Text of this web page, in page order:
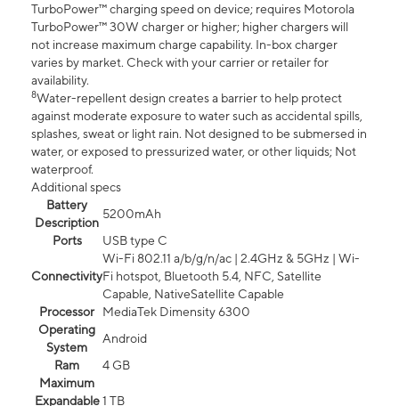
TurboPower™ charging speed on device; requires Motorola
TurboPower™ 30W charger or higher; higher chargers will
not increase maximum charge capability. In-box charger
varies by market. Check with your carrier or retailer for
availability.
8Water-repellent design creates a barrier to help protect
against moderate exposure to water such as accidental spills,
splashes, sweat or light rain. Not designed to be submersed in
water, or exposed to pressurized water, or other liquids; Not
waterproof.
Additional specs
Battery
Description
5200mAh
Ports
USB type C
Connectivity
Wi-Fi 802.11 a/b/g/n/ac | 2.4GHz & 5GHz | Wi-
Fi hotspot, Bluetooth 5.4, NFC, Satellite
Capable, NativeSatellite Capable
Processor
MediaTek Dimensity 6300
Operating
System
Android
Ram
4 GB
Maximum
Expandable 1 TB